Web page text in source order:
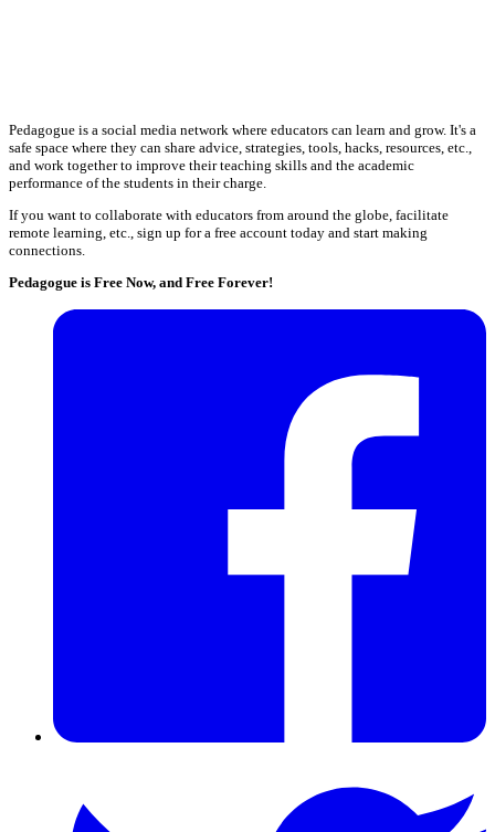
Pedagogue is a social media network where educators can learn and grow. It's a
safe space where they can share advice, strategies, tools, hacks, resources, etc.,
and work together to improve their teaching skills and the academic
performance of the students in their charge.
If you want to collaborate with educators from around the globe, facilitate
remote learning, etc., sign up for a free account today and start making
connections.
Pedagogue is Free Now, and Free Forever!